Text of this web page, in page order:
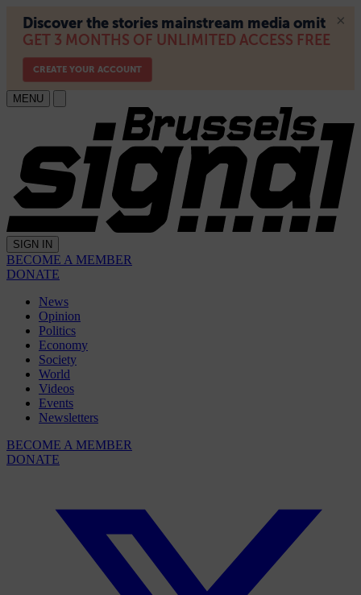
MENU
SIGN IN
BECOME A MEMBER
DONATE
News
Opinion
Politics
Economy
Society
World
Videos
Events
Newsletters
BECOME A MEMBER
DONATE